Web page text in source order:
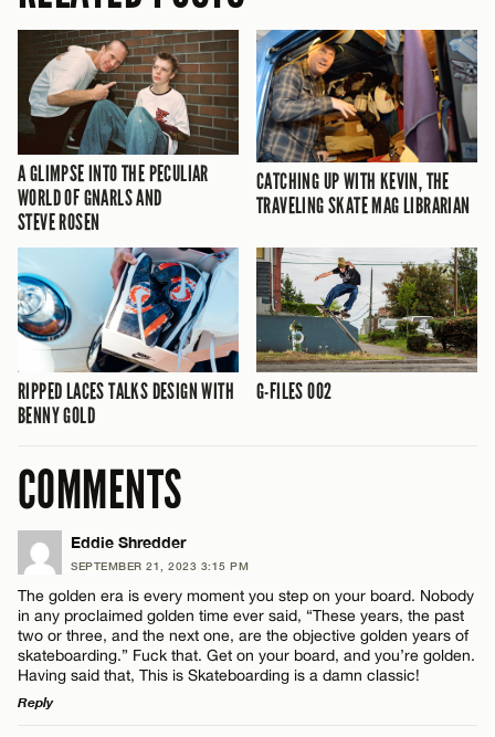
A GLIMPSE INTO THE PECULIAR
WORLD OF GNARLS AND
STEVE ROSEN
CATCHING UP WITH KEVIN, THE
TRAVELING SKATE MAG LIBRARIAN
RIPPED LACES TALKS DESIGN WITH
BENNY GOLD
G-FILES 002
COMMENTS
Eddie Shredder
SEPTEMBER 21, 2023 3:15 PM
The golden era is every moment you step on your board. Nobody
in any proclaimed golden time ever said, “These years, the past
two or three, and the next one, are the objective golden years of
skateboarding.” Fuck that. Get on your board, and you’re golden.
Having said that, This is Skateboarding is a damn classic!
Reply